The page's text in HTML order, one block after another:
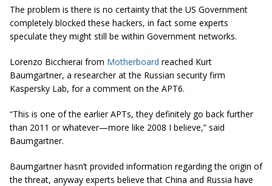
The problem is there is no certainty that the US Government
completely blocked these hackers, in fact some experts
speculate they might still be within Government networks.
Lorenzo Bicchierai from Motherboard reached Kurt
Baumgartner, a researcher at the Russian security firm
Kaspersky Lab, for a comment on the APT6.
“This is one of the earlier APTs, they definitely go back further
than 2011 or whatever—more like 2008 I believe,” said
Baumgartner.
Baumgartner hasn’t provided information regarding the origin of
the threat, anyway experts believe that China and Russia have